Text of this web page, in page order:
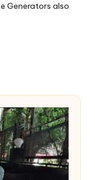
Generators also